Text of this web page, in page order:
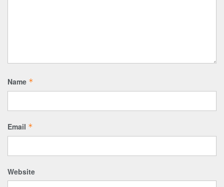
Name *
Email *
Website